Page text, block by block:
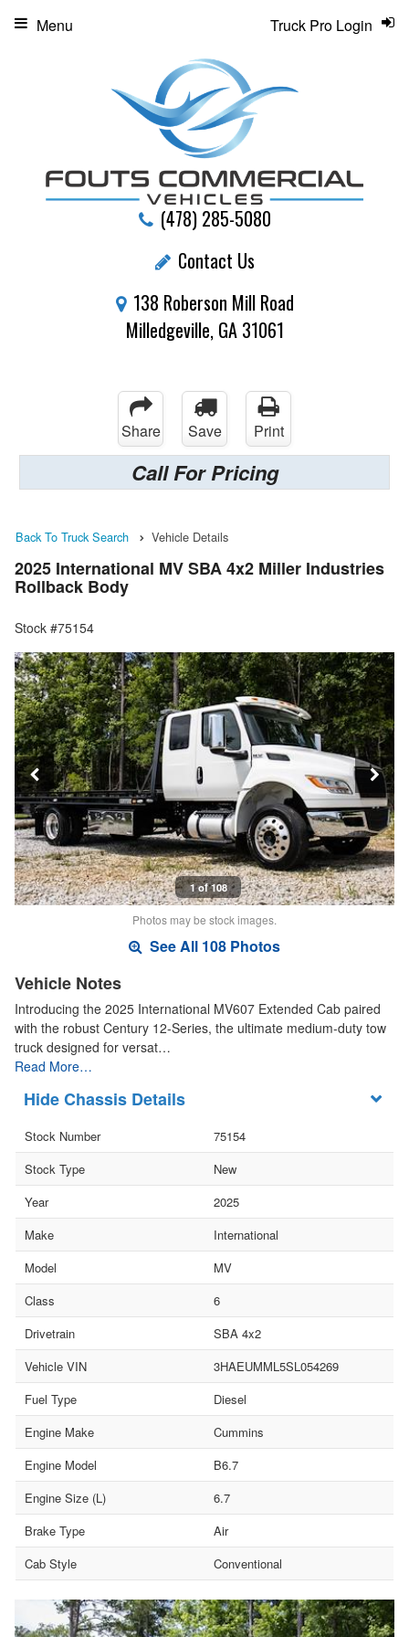
(478) 285-5080
Contact Us
138 Roberson Mill Road
Milledgeville, GA 31061
Truck Pro Login
Menu
Share Save Print
Call For Pricing
Back To Truck Search Vehicle Details
2025 International MV SBA 4x2 Miller Industries
Rollback Body
Stock #75154
1 of 108
Photos may be stock images.
See All 108 Photos
Vehicle Notes
Introducing the 2025 International MV607 Extended Cab paired
with the robust Century 12-Series, the ultimate medium-duty tow
truck designed for versat…
Read More…
Chassis Details
Stock Number
75154
Stock Type
New
Year
2025
Make
International
Model
MV
Class
6
Drivetrain
SBA 4x2
Vehicle VIN
3HAEUMML5SL054269
Fuel Type
Diesel
Engine Make
Cummins
Engine Model
B6.7
Engine Size (L)
6.7
Brake Type
Air
Cab Style
Conventional